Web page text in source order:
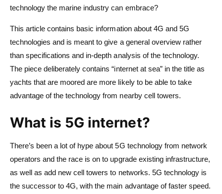
technology the marine industry can embrace?
This article contains basic information about 4G and 5G
technologies and is meant to give a general overview rather
than specifications and in-depth analysis of the technology.
The piece deliberately contains “internet at sea” in the title as
yachts that are moored are more likely to be able to take
advantage of the technology from nearby cell towers.
What is 5G internet?
There’s been a lot of hype about 5G technology from network
operators and the race is on to upgrade existing infrastructure,
as well as add new cell towers to networks. 5G technology is
the successor to 4G, with the main advantage of faster speed.